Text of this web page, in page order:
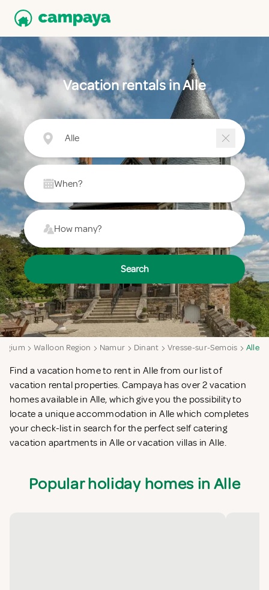
Vacation rentals in Alle
Alle
When?
How many?
Search
Walloon Region Namur Dinant Vresse-sur-Semois Alle
Find a vacation home to rent in Alle from our list of
vacation rental properties. Campaya has over 2 vacation
homes available in Alle, which give you the possibility to
locate a unique accommodation in Alle which completes
your check-list in search for the perfect self catering
vacation apartments in Alle or vacation villas in Alle.
Popular holiday homes in Alle